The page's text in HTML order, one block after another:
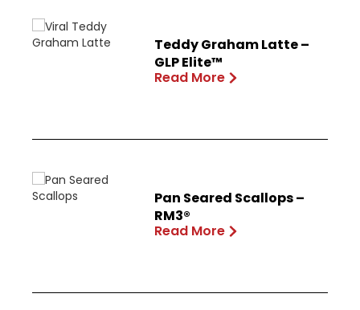
Teddy Graham Latte –
GLP Elite™
Read More
Pan Seared Scallops –
RM3®
Read More